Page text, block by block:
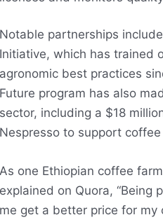
partnerships
which has trained
best practices
program has also
including a $18
to support
one Ethiopian coffee
on Quora, “Being
get a better price for my